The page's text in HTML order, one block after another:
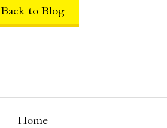
Back to Blog
Home